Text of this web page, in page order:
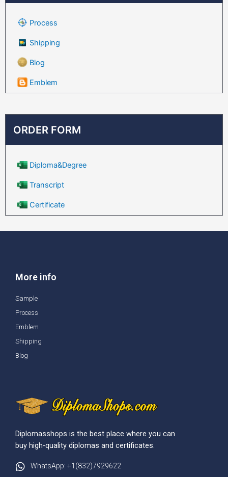
Process
Shipping
Blog
Emblem
ORDER FORM
Diploma&Degree
Transcript
Certificate
More info
Sample
Process
Emblem
Shipping
Blog
Diplomasshops is the best place where you can
buy high-quality diplomas and certificates.
WhatsApp: +1(832)7929622